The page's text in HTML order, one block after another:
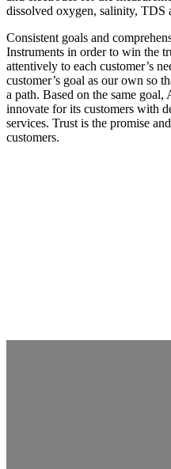
dissolved oxygen, salinity, TDS
Consistent goals and
Instruments in order to win the
attentively to each customer’s
customer’s goal as our own so
a path. Based on the same
innovate for its customers with
services. Trust is the promise
customers.